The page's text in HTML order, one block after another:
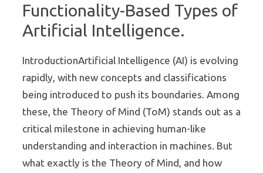
Functionality-Based Types of
Artificial Intelligence.
IntroductionArtificial Intelligence (AI) is evolving
rapidly, with new concepts and classifications
being introduced to push its boundaries. Among
these, the Theory of Mind (ToM) stands out as a
critical milestone in achieving human-like
understanding and interaction in machines. But
what exactly is the Theory of Mind, and how